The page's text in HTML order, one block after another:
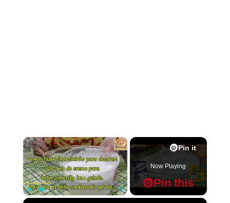
×
Pin it
Pin this
Now Playing